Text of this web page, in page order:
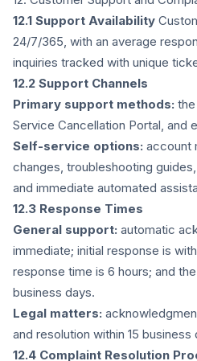
12.1 Support Availability
24/7/365, with an average
inquiries tracked with unique
12.2 Support Channels
Primary support methods:
Service Cancellation Portal, and
Self-service options: account
changes, troubleshooting
and immediate automated
12.3 Response Times
General support: automatic
immediate; initial response is
response time is 6 hours; and
business days.
Legal matters:
and resolution within 15 business
12.4 Complaint Resolution